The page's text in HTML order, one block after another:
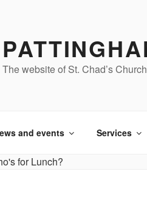
The website of St. Chad’s
and events Services